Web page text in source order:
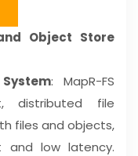
Object Store
: MapR-FS
distributed file
files and objects,
and low latency.